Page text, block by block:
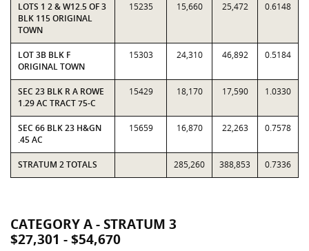
LOTS 1 2 & W12.5 OF 3
BLK 115 ORIGINAL
TOWN
15235 15,660 25,472 0.6148
LOT 3B BLK F
ORIGINAL TOWN
15303 24,310 46,892 0.5184
SEC 23 BLK R A ROWE
1.29 AC TRACT 75-C
15429 18,170 17,590 1.0330
SEC 66 BLK 23 H&GN
.45 AC
15659 16,870 22,263 0.7578
STRATUM 2 TOTALS 285,260 388,853 0.7336
CATEGORY A - STRATUM 3
$27,301 - $54,670